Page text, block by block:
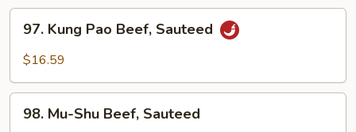
Kung
Pao
Sauteed
97. Kung Pao Beef, Sauteed
$16.59
Mu-98. Mu-Shu Beef, Sauteed